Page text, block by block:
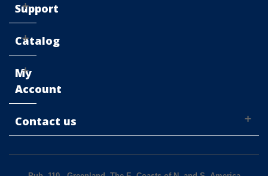
Support
Catalog
My
Account
Contact us